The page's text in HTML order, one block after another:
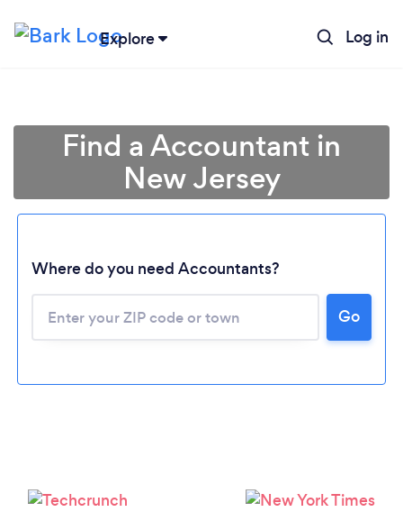
Explore Log in
Find a Accountant in
New Jersey
Where do you need Accountants?
Go